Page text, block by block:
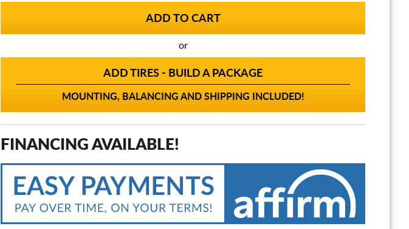
or
ADD TIRES - BUILD A PACKAGE
MOUNTING, BALANCING AND SHIPPING INCLUDED!
FINANCING AVAILABLE!